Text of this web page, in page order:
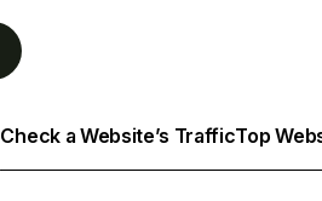
Check a Website’s TrafficTop